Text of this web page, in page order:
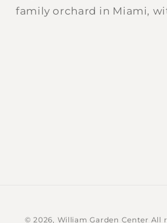
family orchard in Miami,
© 2026, William Garden Center All